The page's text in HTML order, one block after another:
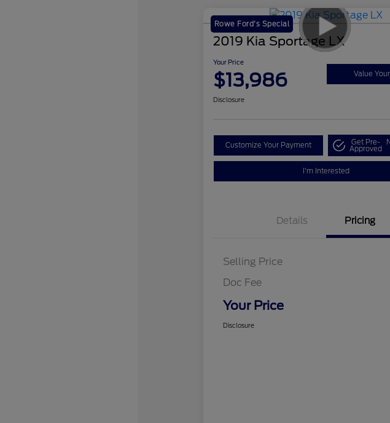
Rowe Ford's Special
2019 Kia Sportage LX
Your Price
$13,986 Value
Disclosure
Customize Your Payment Get Pre-
Approved
I'm Interested
Details Pricing
Selling Price
Doc Fee
Your Price
Disclosure